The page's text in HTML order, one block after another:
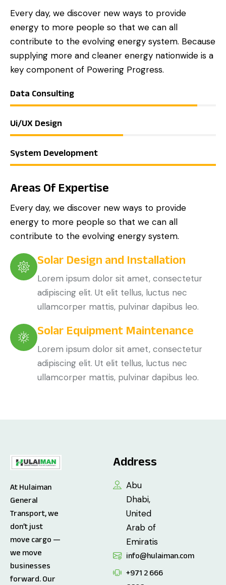
Every day, we discover new ways to provide
energy to more people so that we can all
contribute to the evolving energy system. Because
supplying more and cleaner energy nationwide is a
key component of Powering Progress.
Data Consulting
Ui/UX Design
System Development
Areas Of Expertise
Every day, we discover new ways to provide
energy to more people so that we can all
contribute to the evolving energy system.
Solar Design and Installation
Lorem ipsum dolor sit amet, consectetur
adipiscing elit. Ut elit tellus, luctus nec
ullamcorper mattis, pulvinar dapibus leo.
Solar Equipment Maintenance
Lorem ipsum dolor sit amet, consectetur
adipiscing elit. Ut elit tellus, luctus nec
ullamcorper mattis, pulvinar dapibus leo.
At Hulaiman
General
Transport, we
don’t just
move cargo —
we move
businesses
forward. Our
Address
Abu
Dhabi,
United
Arab of
Emiratis
info@hulaiman.com
+971 2 666